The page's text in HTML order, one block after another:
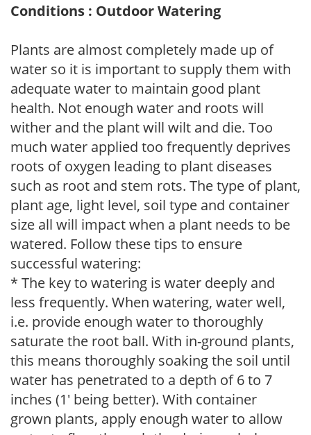
Conditions : Outdoor Watering
Plants are almost completely made up of
water so it is important to supply them with
adequate water to maintain good plant
health. Not enough water and roots will
wither and the plant will wilt and die. Too
much water applied too frequently deprives
roots of oxygen leading to plant diseases
such as root and stem rots. The type of plant,
plant age, light level, soil type and container
size all will impact when a plant needs to be
watered. Follow these tips to ensure
successful watering:
* The key to watering is water deeply and
less frequently. When watering, water well,
i.e. provide enough water to thoroughly
saturate the root ball. With in-ground plants,
this means thoroughly soaking the soil until
water has penetrated to a depth of 6 to 7
inches (1' being better). With container
grown plants, apply enough water to allow